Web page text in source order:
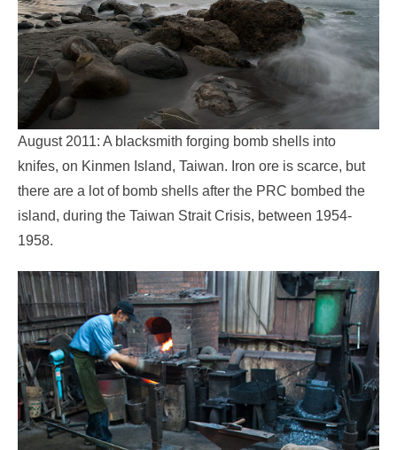
August 2011: A blacksmith forging bomb shells into
knifes, on Kinmen Island, Taiwan. Iron ore is scarce, but
there are a lot of bomb shells after the PRC bombed the
island, during the Taiwan Strait Crisis, between 1954-
1958.